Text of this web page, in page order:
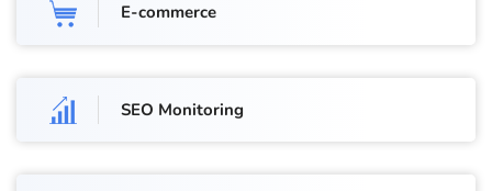
E-commerce
SEO Monitoring